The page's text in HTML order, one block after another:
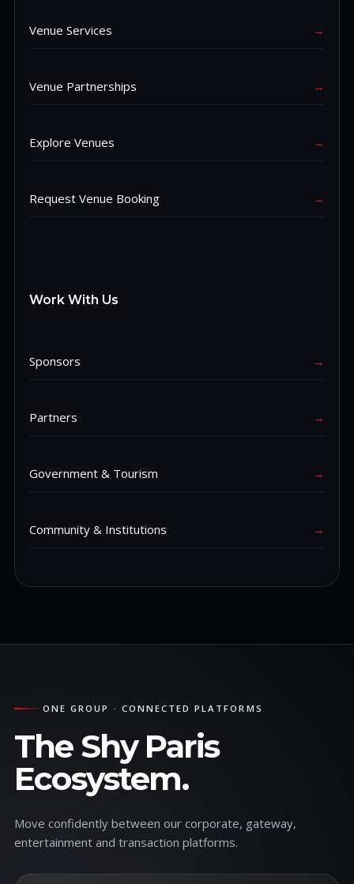
Venue Services →
Venue Partnerships →
Explore Venues →
Request Venue Booking →
Work With Us
Sponsors →
Partners →
Government & Tourism →
Community & Institutions →
ONE GROUP · CONNECTED PLATFORMS
The Shy Paris
Ecosystem.
Move confidently between our corporate, gateway,
entertainment and transaction platforms.